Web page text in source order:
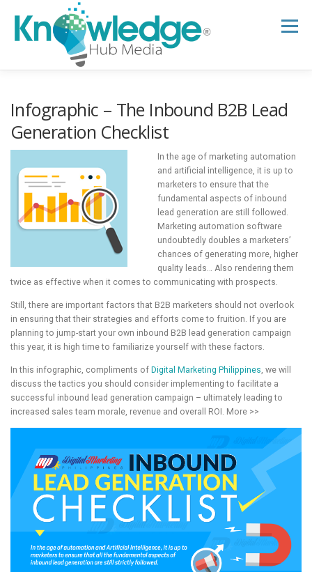
content
Menu
B2B TECH TOPICS
RESEARCH HUB SUPPORT NEWSLETTER
Infographic – The Inbound B2B Lead
Generation Checklist
In the age of marketing automation
and artificial intelligence, it is up to
marketers to ensure that the
fundamental aspects of inbound
lead generation are still followed.
Marketing automation software
undoubtedly doubles a marketers’
chances of generating more, higher
quality leads… Also rendering them
twice as effective when it comes to communicating with prospects.
Still, there are important factors that B2B marketers should not overlook
in ensuring that their strategies and efforts come to fruition. If you are
planning to jump-start your own inbound B2B lead generation campaign
this year, it is high time to familiarize yourself with these factors.
In this infographic, compliments of Digital Marketing Philippines, we will
discuss the tactics you should consider implementing to facilitate a
successful inbound lead generation campaign – ultimately leading to
increased sales team morale, revenue and overall ROI. More >>